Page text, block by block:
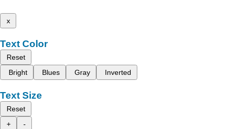
x
Text Color
Reset
Bright
Blues Gray Inverted
Text Size
Reset
+
-